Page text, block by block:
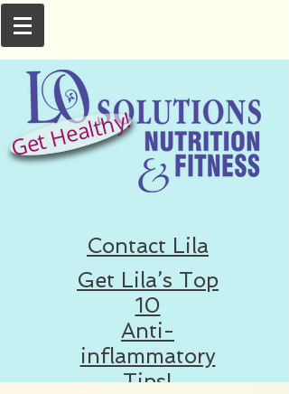
Get Healthy!
Contact Lila
Get Lila’s Top
10
Anti-
inflammatory
Tips!